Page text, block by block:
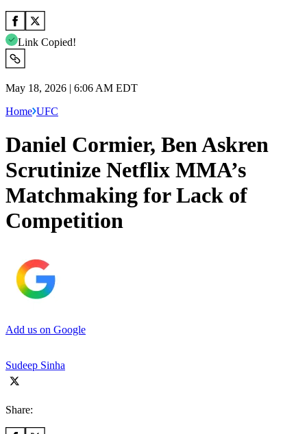
Link Copied!
May 18, 2026 | 6:06 AM EDT
Home UFC
Daniel Cormier, Ben Askren
Scrutinize Netflix MMA’s
Matchmaking for Lack of
Competition
Add us on Google
Sudeep Sinha
Share: